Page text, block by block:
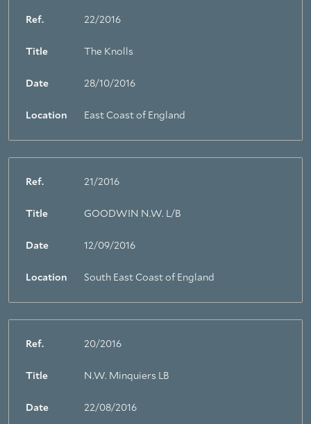
Ref. 22/2016
Title The Knolls
Date 28/10/2016
Location East Coast of England
Ref. 21/2016
Title GOODWIN N.W. L/B
Date 12/09/2016
Location South East Coast of England
Ref. 20/2016
Title N.W. Minquiers LB
Date 22/08/2016